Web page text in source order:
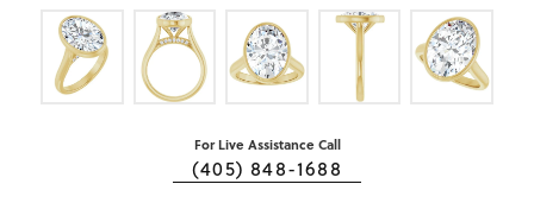
For Live Assistance Call
(405) 848-1688